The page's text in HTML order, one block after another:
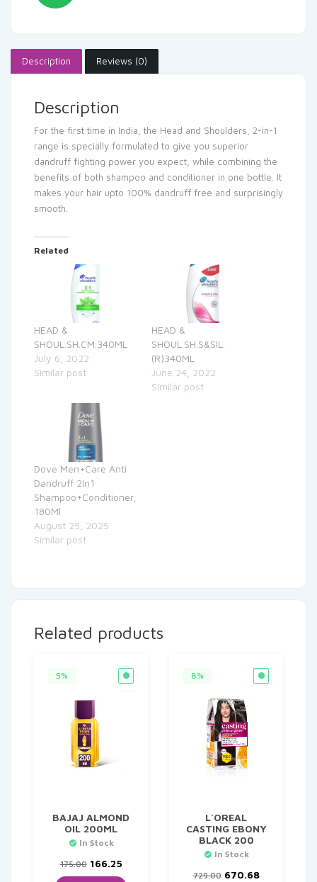
Description Reviews (0)
Description
For the first time in India, the Head and Shoulders, 2-in-1
range is specially formulated to give you superior
dandruff fighting power you expect, while combining the
benefits of both shampoo and conditioner in one bottle. It
makes your hair upto 100% dandruff free and surprisingly
smooth.
Related
HEAD &
SHOUL.SH.CM.340ML
July 6, 2022
Similar post
HEAD &
SHOUL.SH.S&SIL.
(R)340ML
June 24, 2022
Similar post
Dove Men+Care Anti
Dandruff 2In1
Shampoo+Conditioner,
180Ml
August 25, 2025
Similar post
Related products
5%
BAJAJ ALMOND
OIL 200ML
In Stock
175.00 Original
price
166.25Current
8%
L`OREAL
CASTING EBONY
BLACK 200
In Stock
729.00 Original
670.68Current